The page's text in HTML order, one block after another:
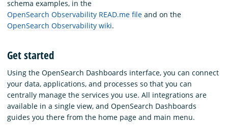
schema examples, in the
OpenSearch Observability READ.me file and on the
OpenSearch Observability wiki.
Get started
Using the OpenSearch Dashboards interface, you can connect
your data, applications, and processes so that you can
centrally manage the services you use. All integrations are
available in a single view, and OpenSearch Dashboards
guides you there from the home page and main menu.